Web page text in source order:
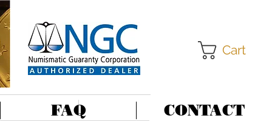
Cart
FAQ CONTACT